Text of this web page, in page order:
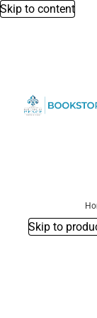
Skip to content
Skip to